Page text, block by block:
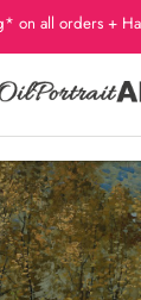
on all orders +